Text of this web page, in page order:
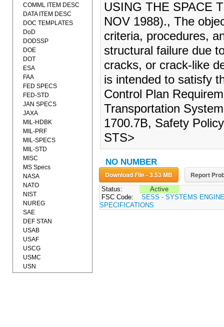
USING THE SPACE
NOV 1988)., The
criteria, procedures,
structural failure due
cracks, or crack-like
is intended to satisfy
Control Plan
Transportation
1700.7B, Safety
STS>
NO NUMBER
Download File - 3.53 MB Report
Status:
Active
FSC Code:
SESS - SYSTEMS
SPECIFICATIONS
COMML ITEM DESC
DATA ITEM DESC
DOC TEMPLATES
DoD
DODSSP
DOE
DOT
ESA
FAA
FED SPECS
FED-STD
JAN SPECS
JAXA
MIL-HDBK
MIL-PRF
MIL-SPECS
MIL-STD
MISC
MS Specs
NASA
NATO
NIST
NUREG
SAE
DEF STAN
USAB
USAF
USCG
USMC
USN